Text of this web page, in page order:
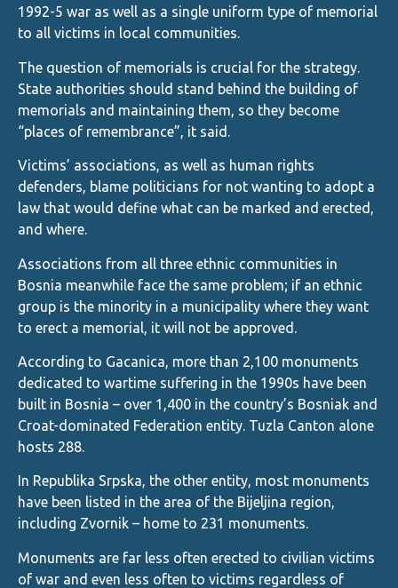
1992-5 war as well as a single uniform type of memorial
to all victims in local communities.
The question of memorials is crucial for the strategy.
State authorities should stand behind the building of
memorials and maintaining them, so they become
“places of remembrance”, it said.
Victims’ associations, as well as human rights
defenders, blame politicians for not wanting to adopt a
law that would define what can be marked and erected,
and where.
Associations from all three ethnic communities in
Bosnia meanwhile face the same problem; if an ethnic
group is the minority in a municipality where they want
to erect a memorial, it will not be approved.
According to Gacanica, more than 2,100 monuments
dedicated to wartime suffering in the 1990s have been
built in Bosnia – over 1,400 in the country’s Bosniak and
Croat-dominated Federation entity. Tuzla Canton alone
hosts 288.
In Republika Srpska, the other entity, most monuments
have been listed in the area of the Bijeljina region,
including Zvornik – home to 231 monuments.
Monuments are far less often erected to civilian victims
of war and even less often to victims regardless of